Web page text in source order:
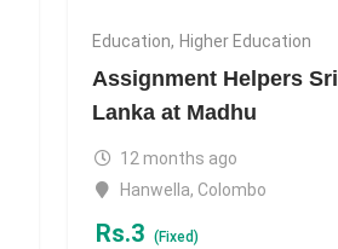
Education, Higher Education
Assignment Helpers Sri
Lanka at Madhu
12 months ago
Hanwella, Colombo
Rs.3 (Fixed)